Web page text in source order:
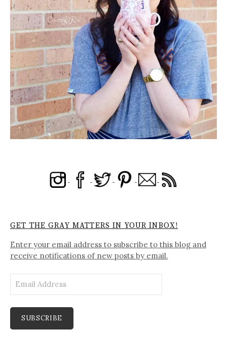
GET THE GRAY MATTERS IN YOUR INBOX!
Enter your email address to subscribe to this blog and
receive notifications of new posts by email.
Address
SUBSCRIBE